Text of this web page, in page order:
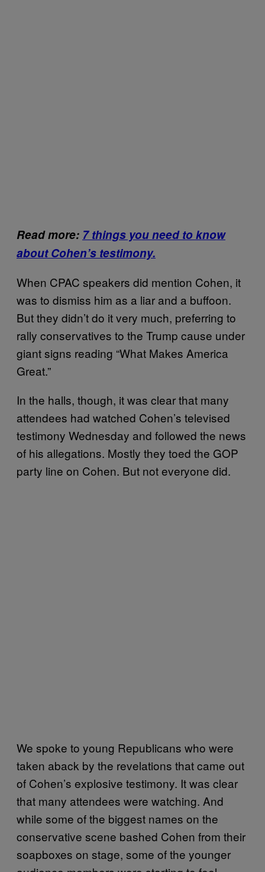
Read more: 7 things you need to know
about Cohen’s testimony.
When CPAC speakers did mention Cohen, it
was to dismiss him as a liar and a buffoon.
But they didn’t do it very much, preferring to
rally conservatives to the Trump cause under
giant signs reading “What Makes America
Great.”
In the halls, though, it was clear that many
attendees had watched Cohen’s televised
testimony Wednesday and followed the news
of his allegations. Mostly they toed the GOP
party line on Cohen. But not everyone did.
We spoke to young Republicans who were
taken aback by the revelations that came out
of Cohen’s explosive testimony. It was clear
that many attendees were watching. And
while some of the biggest names on the
conservative scene bashed Cohen from their
soapboxes on stage, some of the younger